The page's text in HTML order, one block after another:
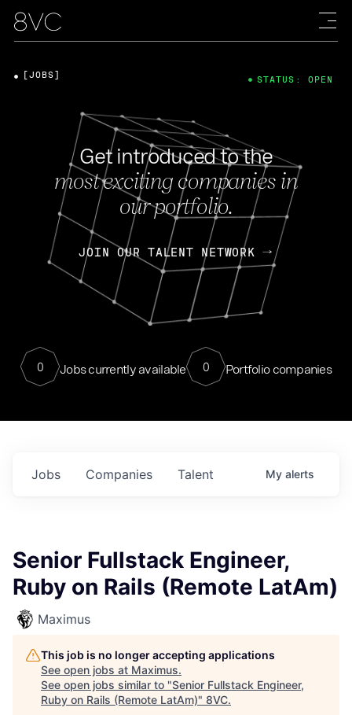
Get introduced to the
most exciting companies in
our portfolio.
JOIN OUR TALENT NETWORK
0 Jobs currently available 0 Portfolio companies
[JOBS] STATUS: OPEN
Jobs Companies Talent My alerts
Senior Fullstack Engineer,
Ruby on Rails (Remote LatAm)
Maximus
This job is no longer accepting applications
See open jobs at Maximus.
See open jobs similar to "Senior Fullstack Engineer,
Ruby on Rails (Remote LatAm)" 8VC.